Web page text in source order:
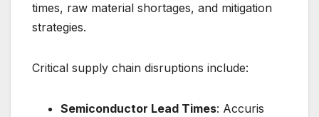
times, raw material shortages, and mitigation
strategies.
Critical supply chain disruptions include:
Semiconductor Lead Times: Accuris